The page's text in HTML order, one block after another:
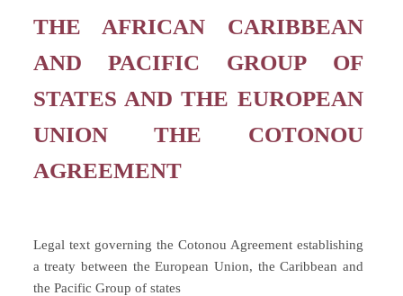
THE AFRICAN CARIBBEAN
AND PACIFIC GROUP OF
STATES AND THE EUROPEAN
UNION THE COTONOU
AGREEMENT
Legal text governing the Cotonou Agreement establishing
a treaty between the European Union, the Caribbean and
the Pacific Group of states